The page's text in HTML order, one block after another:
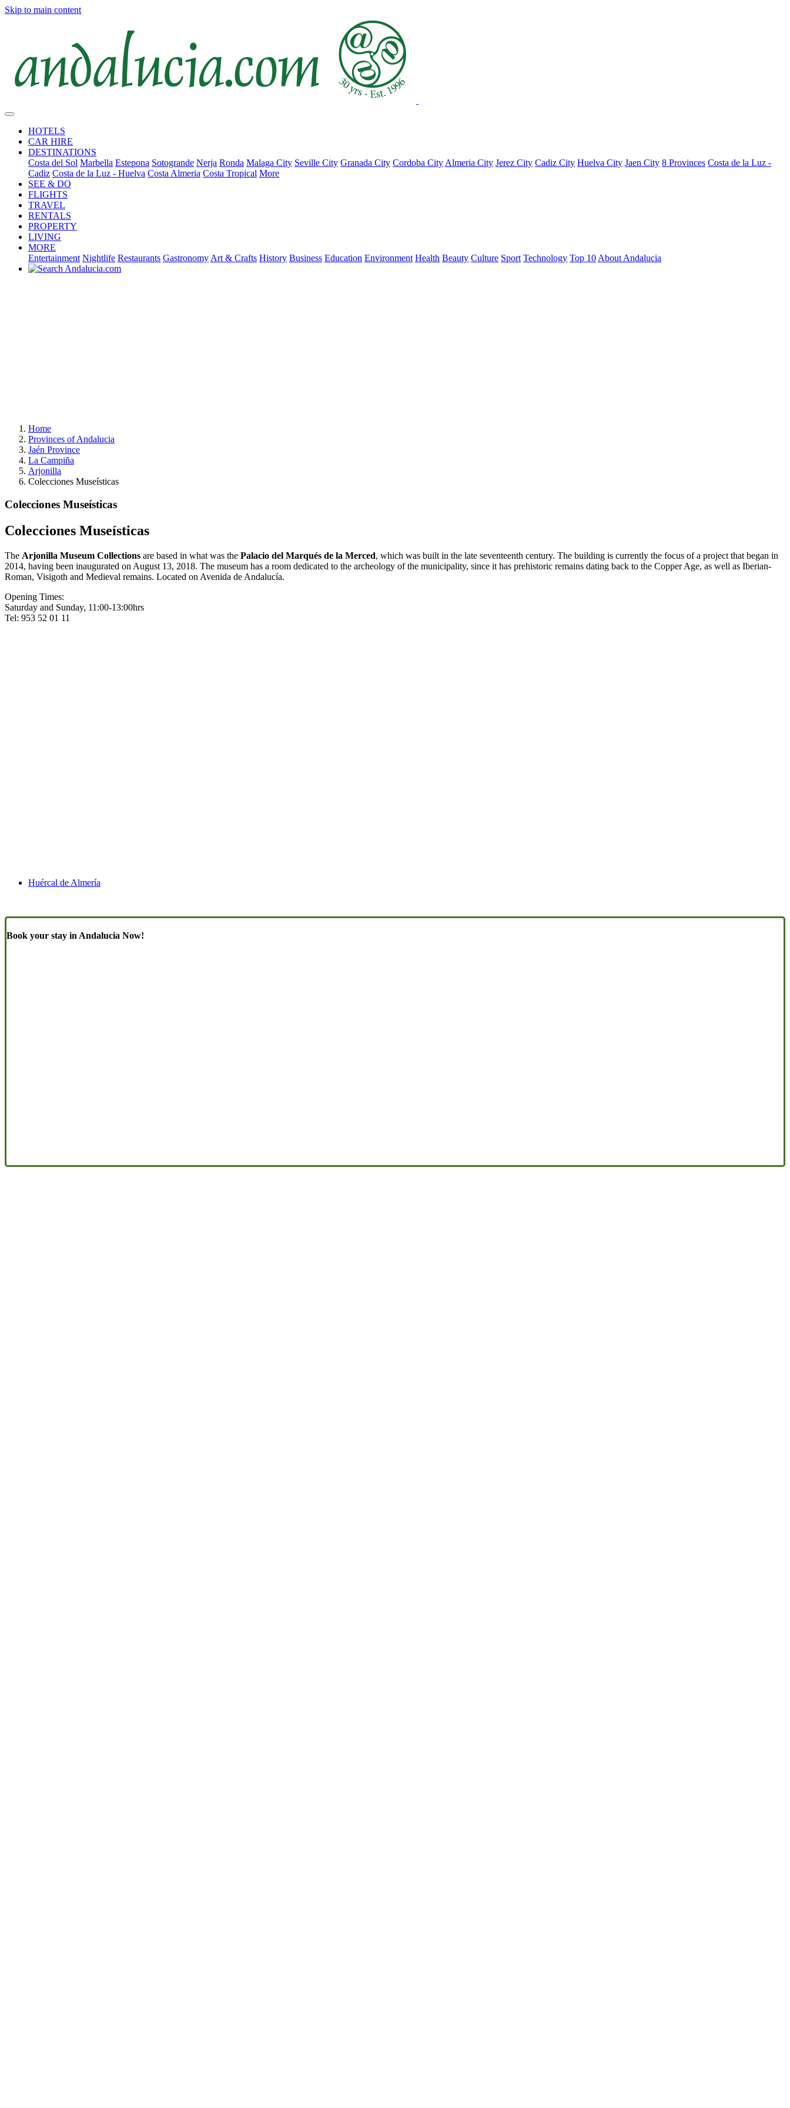
Skip to main content
HOTELS
CAR HIRE
DESTINATIONS
Costa del Sol Marbella Estepona Sotogrande Nerja Ronda Malaga City Seville City Granada City Cordoba City Almeria City Jerez City Cadiz City Huelva City Jaen City 8 Provinces Costa de la Luz -
Cadiz Costa de la Luz - Huelva Costa Almeria Costa Tropical More
SEE & DO
FLIGHTS
TRAVEL
RENTALS
PROPERTY
LIVING
MORE
Entertainment Nightlife Restaurants Gastronomy Art & Crafts History Business Education Environment Health Beauty Culture Sport Technology Top 10 About Andalucia
Home
Provinces of Andalucia
Jaén Province
La Campiña
Arjonilla
Colecciones Museísticas
Colecciones Museísticas
Colecciones Museísticas
The Arjonilla Museum Collections are based in what was the Palacio del Marqués de la Merced, which was built in the late seventeenth century. The building is currently the focus of a project that began in
2014, having been inaugurated on August 13, 2018. The museum has a room dedicated to the archeology of the municipality, since it has prehistoric remains dating back to the Copper Age, as well as Iberian-
Roman, Visigoth and Medieval remains. Located on Avenida de Andalucía.
Opening Times:
Saturday and Sunday, 11:00-13:00hrs
Tel: 953 52 01 11
Huércal de Almería
Book your stay in Andalucia Now!